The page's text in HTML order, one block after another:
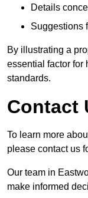
Details
Suggestions
By illustrating a
essential factor for
standards.
Contact
To learn more
please contact us
Our team in
make informed